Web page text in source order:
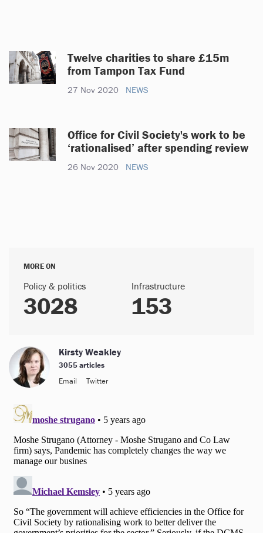
Twelve charities to share £15m
from Tampon Tax Fund
27 Nov 2020 NEWS
Office for Civil Society's work to be
‘rationalised’ after spending review
26 Nov 2020 NEWS
MORE ON
Policy & politics
3028
Infrastructure
153
Kirsty Weakley
3055 articles
Email
Twitter